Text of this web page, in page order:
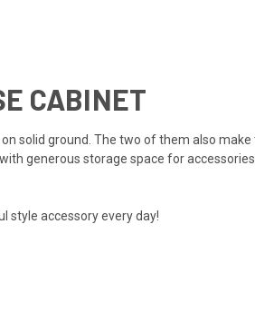
CABINET
solid ground. The two of them also
generous storage space for
style accessory every day!